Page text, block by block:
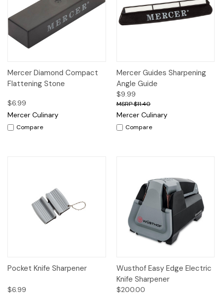
Mercer Diamond Compact
Flattening Stone
$6.99
Mercer Culinary
Compare
Mercer Guides Sharpening
Angle Guide
$9.99
$11.40
Mercer Culinary
Compare
Pocket Knife Sharpener
$6.99
Wusthof Easy Edge Electric
Knife Sharpener
$200.00